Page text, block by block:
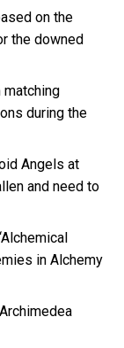
on the
the downed
during the
Angels at
and need to
in Alchemy